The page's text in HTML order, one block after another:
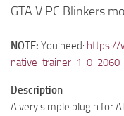
GTA V PC Blinkers
NOTE: You need: https://
native-trainer-1-0-
Description
A very simple plugin for